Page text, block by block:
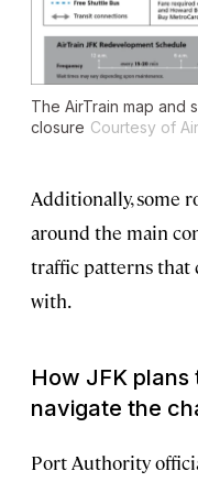
The AirTrain map and
closure Courtesy of
Additionally, some
around the main
traffic patterns that
with.
How JFK
navigate the
Port Authority